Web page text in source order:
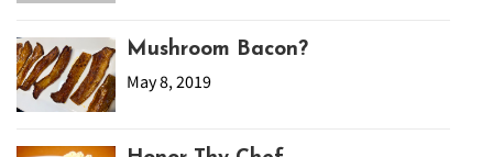
Mushroom Bacon?
May 8, 2019